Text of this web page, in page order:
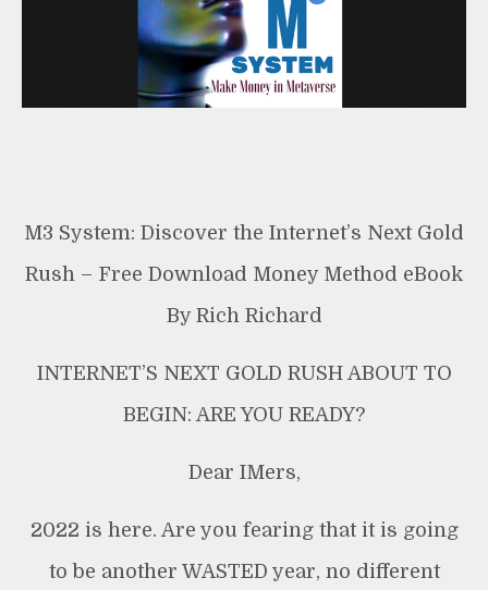
Free
Download
Money
Method
M3 System: Discover the Internet’s Next Gold
Rush – Free Download Money Method eBook
By Rich Richard
INTERNET’S NEXT GOLD RUSH ABOUT TO
BEGIN: ARE YOU READY?
Dear IMers,
2022 is here. Are you fearing that it is going
to be another WASTED year, no different